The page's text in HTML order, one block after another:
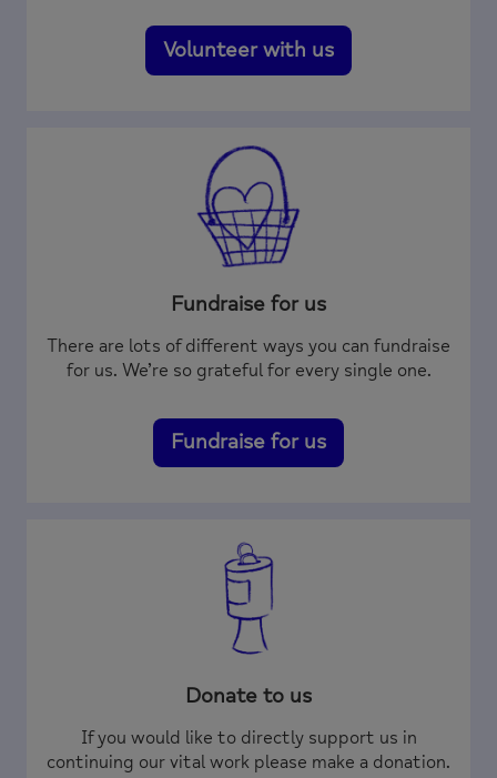
Volunteer with us
Fundraise for us
There are lots of different ways you can fundraise
for us. We’re so grateful for every single one.
Fundraise for us
Donate to us
If you would like to directly support us in
continuing our vital work please make a donation.